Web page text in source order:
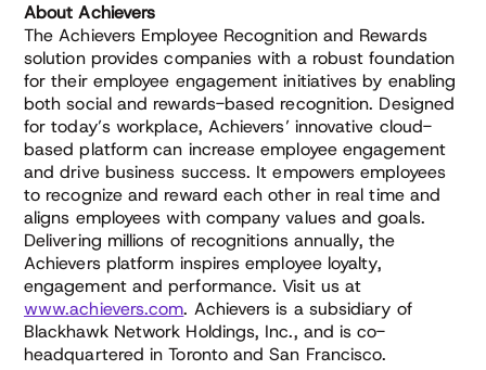
About Achievers
The Achievers Employee Recognition and Rewards
solution provides companies with a robust foundation
for their employee engagement initiatives by enabling
both social and rewards-based recognition. Designed
for today’s workplace, Achievers’ innovative cloud-
based platform can increase employee engagement
and drive business success. It empowers employees
to recognize and reward each other in real time and
aligns employees with company values and goals.
Delivering millions of recognitions annually, the
Achievers platform inspires employee loyalty,
engagement and performance. Visit us at
www.achievers.com. Achievers is a subsidiary of
Blackhawk Network Holdings, Inc., and is co-
headquartered in Toronto and San Francisco.